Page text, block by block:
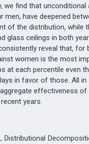
we find that unconditional
men, have deepened
of the distribution, while
glass ceilings in both
reveal that, for
women is the most
at each percentile even
in favor of those. All in
effectiveness of
years.
Distributional